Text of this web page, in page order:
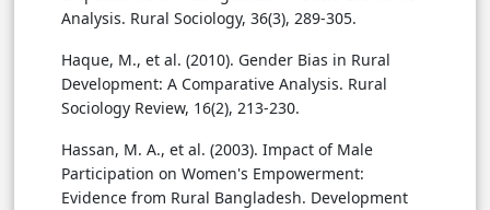
Analysis. Rural Sociology, 36(3), 289-305.
Haque, M., et al. (2010). Gender Bias in Rural
Development: A Comparative Analysis. Rural
Sociology Review, 16(2), 213-230.
Hassan, M. A., et al. (2003). Impact of Male
Participation on Women's Empowerment:
Evidence from Rural Bangladesh. Development